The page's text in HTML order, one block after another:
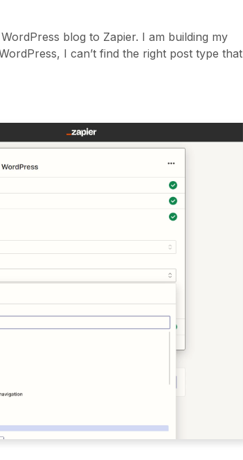
blog to Zapier. I am building my
I can’t find the right post type that